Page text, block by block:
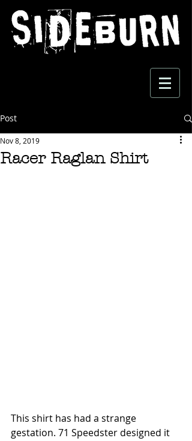
Post
Racer Raglan Shirt
Nov 8, 2019
This shirt has had a strange
gestation. 71 Speedster designed it